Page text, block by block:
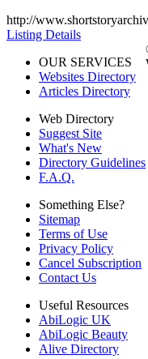
http://
Listing Details
OUR SERVICES
Websites Directory
Articles Directory
Web Directory
Suggest Site
What's New
Directory Guidelines
F.A.Q.
Something Else?
Sitemap
Terms of Use
Privacy Policy
Cancel Subscription
Contact Us
Useful Resources
AbiLogic UK
AbiLogic Beauty
Alive Directory